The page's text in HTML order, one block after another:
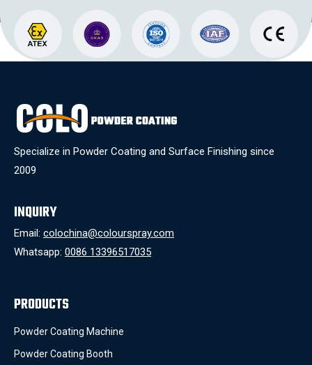
Specialize in Powder Coating and Surface Finishing since
2009
INQUIRY
Email: colochina@colourspray.com
Whatsapp: 0086 13396517035
PRODUCTS
Powder Coating Machine
Powder Coating Booth